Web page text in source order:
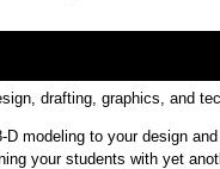
drafting, graphics, and
D modeling to your design
your students with yet